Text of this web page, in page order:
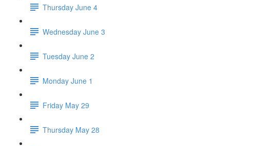
Thursday June 4
Wednesday June 3
Tuesday June 2
Monday June 1
Friday May 29
Thursday May 28